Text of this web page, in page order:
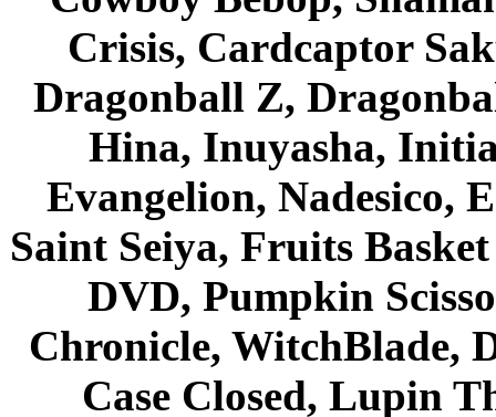
Crisis, Cardcaptor
Dragonball Z,
Hina, Inuyasha,
Evangelion, Nadesico,
Saint Seiya, Fruits
DVD, Pumpkin
Chronicle, WitchBlade,
Case Closed, Lupin